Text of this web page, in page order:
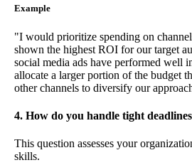
Example
"I would prioritize spending on
shown the highest ROI for our target
social media ads have performed well
allocate a larger portion of the budget
other channels to diversify our
4. How do you handle tight
This question assesses your
skills.